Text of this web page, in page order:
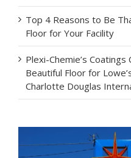
Top 4 Reasons to Be
Floor for Your Facility
Plexi-Chemie’s
Beautiful Floor for
Charlotte Douglas